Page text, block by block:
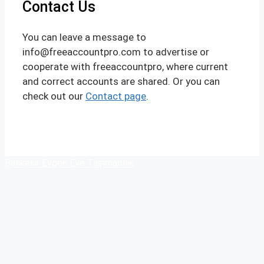
Contact Us
You can leave a message to
info@freeaccountpro.com to advertise or
cooperate with freeaccountpro, where current
and correct accounts are shared. Or you can
check out our Contact page.